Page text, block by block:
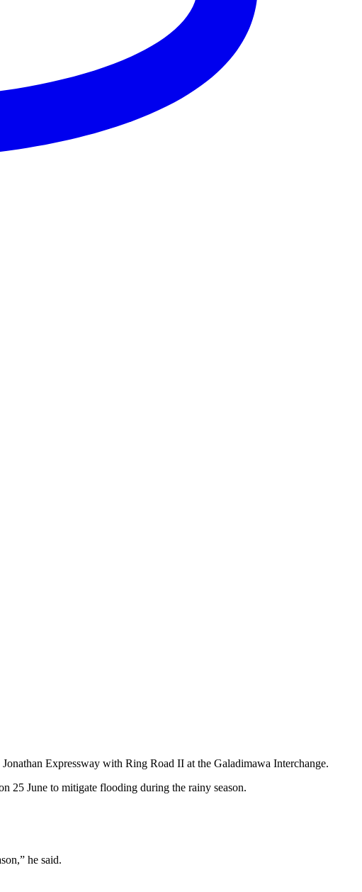
Expressway with Ring Road II at the Galadimawa Interchange.
25 June to mitigate flooding during the rainy season.
he said.